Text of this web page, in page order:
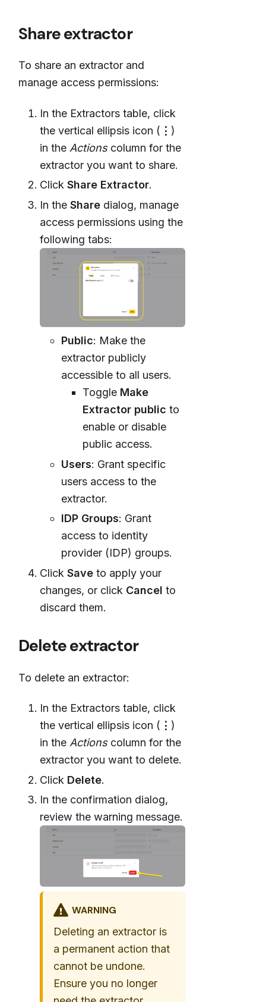
Share extractor
To share an extractor and
manage access permissions:
In the Extractors table, click
the vertical ellipsis icon ( ⋮ )
in the Actionscolumn for the
extractor you want to share.
Click Share Extractor.
In the Share dialog, manage
access permissions using the
following tabs:
Public: Make the
extractor publicly
accessible to all users.
Toggle Make
Extractor public to
enable or disable
public access.
Users: Grant specific
users access to the
extractor.
IDP Groups: Grant
access to identity
provider (IDP) groups.
Click Save to apply your
changes, or click Cancel to
discard them.
Delete extractor
To delete an extractor:
In the Extractors table, click
the vertical ellipsis icon ( ⋮ )
in the Actionscolumn for the
extractor you want to delete.
Click Delete.
In the confirmation dialog,
review the warning message.
WARNING
Deleting an extractor is
a permanent action that
cannot be undone.
Ensure you no longer